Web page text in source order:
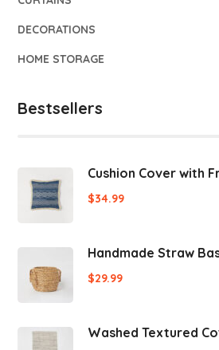
DECORATIONS
HOME STORAGE
Bestsellers
Cushion Cover with
$34.99
Handmade Straw
$29.99
Washed Textured